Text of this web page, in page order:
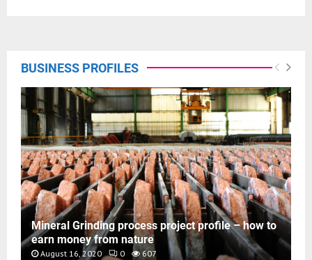
BUSINESS PROFILES
Mineral Grinding process project profile – how to
earn money from nature
August 16, 2020 0 607